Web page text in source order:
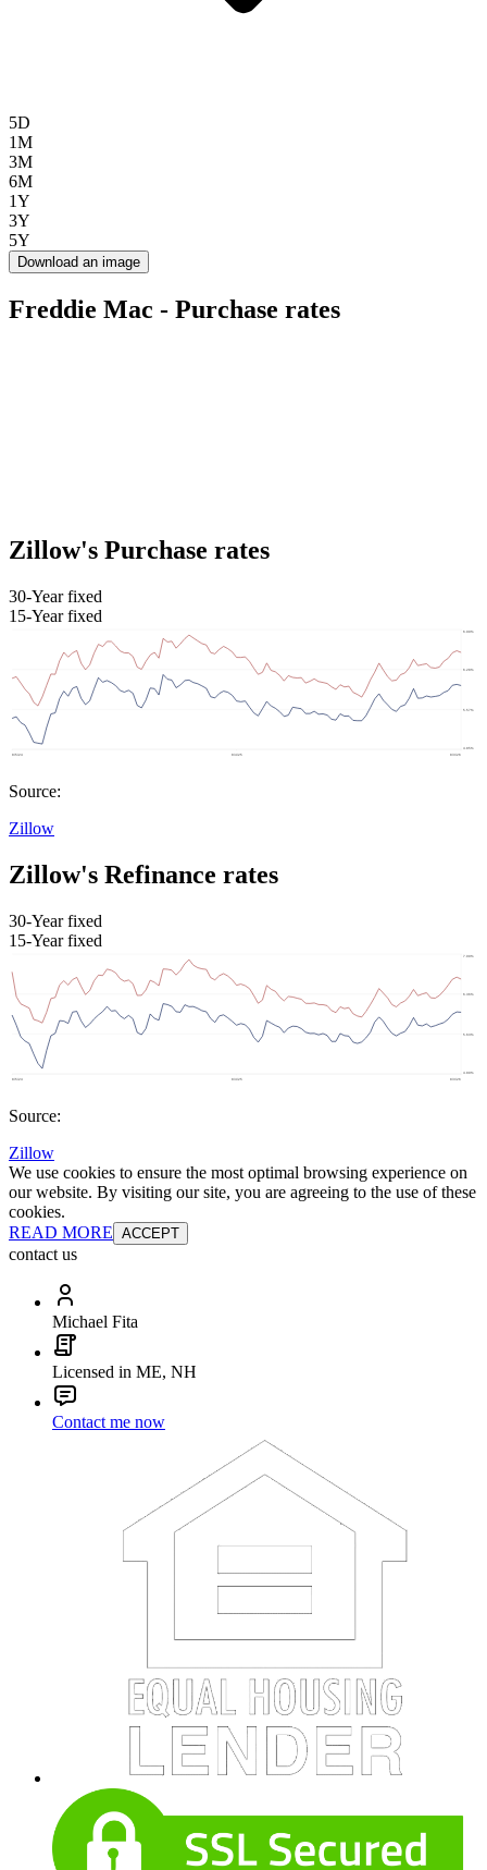
5D
1M
3M
6M
1Y
3Y
5Y
Download an image
Freddie Mac - Purchase rates
Zillow's Purchase rates
30-Year fixed
15-Year fixed
Source:
Zillow
Zillow's Refinance rates
30-Year fixed
15-Year fixed
Source:
Zillow
We use cookies to ensure the most optimal browsing experience on
our website. By visiting our site, you are agreeing to the use of these
cookies.
READ MORE ACCEPT
contact us
Michael Fita
Licensed in ME, NH
Contact me now